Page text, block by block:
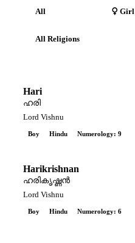
All Girl
All Religions
Hari
ഹരി
Lord Vishnu
Boy Hindu Numerology: 9
Harikrishnan
ഹരികൃഷ്ണൻ
Lord Vishnu
Boy Hindu Numerology: 6